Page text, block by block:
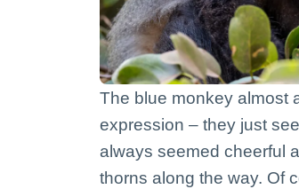
The blue monkey almost
expression – they just
always seemed cheerful
thorns along the way. Of